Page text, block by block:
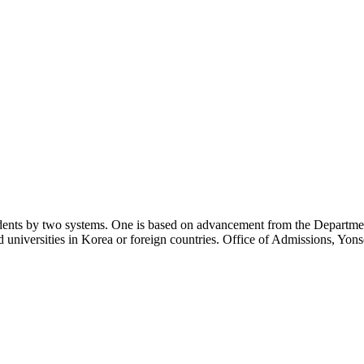
by two systems. One is based on advancement from the
universities in Korea or foreign countries. Office of Admissions,